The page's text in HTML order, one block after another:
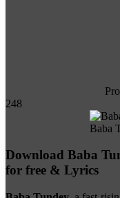
248
Baba
Download Baba
for free & Lyrics